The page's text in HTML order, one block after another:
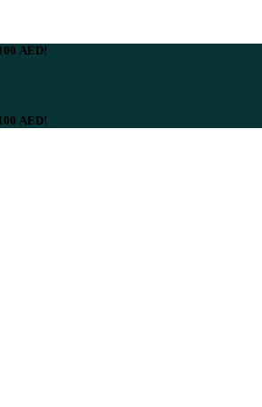
AED!
AED!